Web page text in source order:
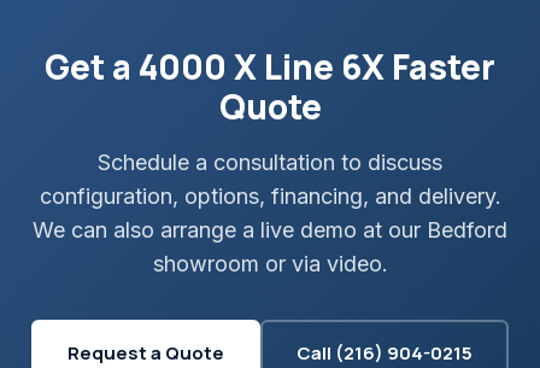
Get a 4000 X Line 6X Faster
Quote
Schedule a consultation to discuss
configuration, options, financing, and delivery.
We can also arrange a live demo at our Bedford
showroom or via video.
Request a Quote Call (216) 904-0215